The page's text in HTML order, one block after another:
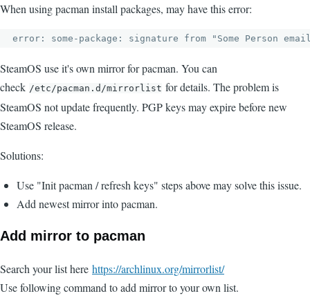
When using pacman install packages, may have this error:
error: some-package: signature from "Some Person
SteamOS use it's own mirror for pacman. You can
check /etc/pacman.d/mirrorlist for details. The problem is
SteamOS not update frequently. PGP keys may expire before new
SteamOS release.
Solutions:
Use "Init pacman / refresh keys" steps above may solve this issue.
Add newest mirror into pacman.
Add mirror to pacman
Search your list here https://archlinux.org/mirrorlist/
Use following command to add mirror to your own list.